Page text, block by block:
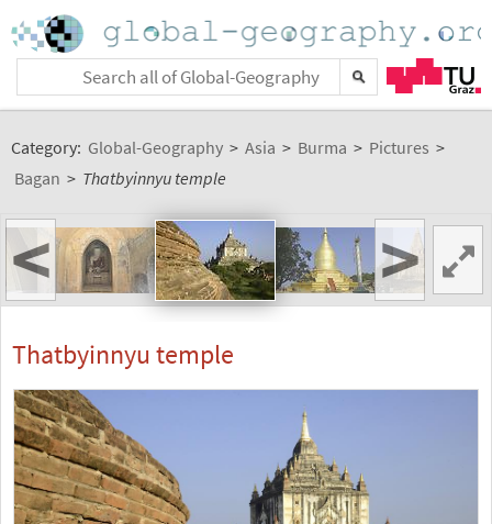
Category: Global-Geography > Asia > Burma > Pictures >
Bagan > Thatbyinnyu temple
< >
Thatbyinnyu temple